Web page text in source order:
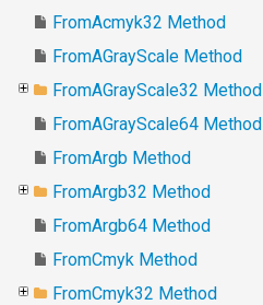
FromAcmyk32 Method
FromAGrayScale Method
FromAGrayScale32 Method
FromAGrayScale64 Method
FromArgb Method
FromArgb32 Method
FromArgb64 Method
FromCmyk Method
FromCmyk32 Method